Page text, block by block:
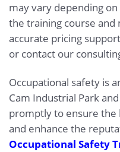
may vary depending
the training course
accurate pricing
or contact our
Occupational safety is
Cam Industrial Park
promptly to ensure the
and enhance the
Occupational Safety